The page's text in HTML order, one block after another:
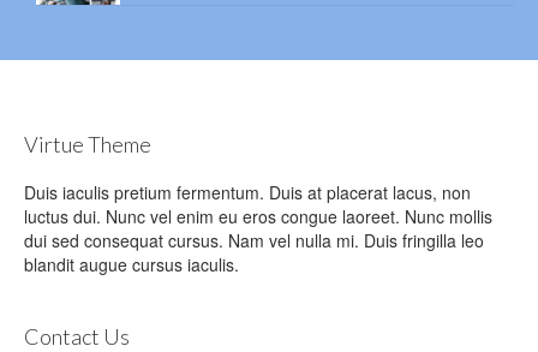
Virtue Theme
Duis iaculis pretium fermentum. Duis at placerat lacus, non
luctus dui. Nunc vel enim eu eros congue laoreet. Nunc mollis
dui sed consequat cursus. Nam vel nulla mi. Duis fringilla leo
blandit augue cursus iaculis.
Contact Us